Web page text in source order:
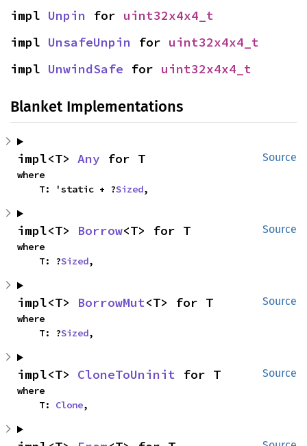
impl Unpin for uint32x4x4_t
impl UnsafeUnpin for uint32x4x4_t
impl UnwindSafe for uint32x4x4_t
Blanket Implementations
Source
impl<T> Any for T
where
    T: 'static + ?
Sized,
Source
impl<T> Borrow<T> for T
where
    T: ?
Sized,
Source
impl<T> BorrowMut<T> for T
where
    T: ?
Sized,
Source
impl<T> CloneToUninit for T
where
    T:
Clone,